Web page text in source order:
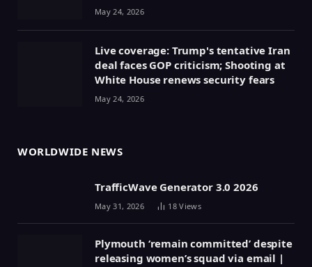
May 24, 2026
Live coverage: Trump's tentative Iran
deal faces GOP criticism; Shooting at
White House renews security fears
May 24, 2026
WORLDWIDE NEWS
TrafficWave Generator 3.0 2026
May 31, 2026 18Views
Plymouth ‘remain committed’ despite
releasing women’s squad via email |